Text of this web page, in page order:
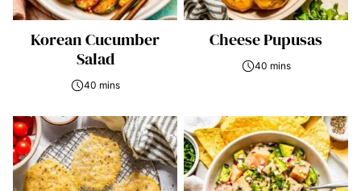
Korean Cucumber
Salad
40 mins
Cheese Pupusas
40 mins